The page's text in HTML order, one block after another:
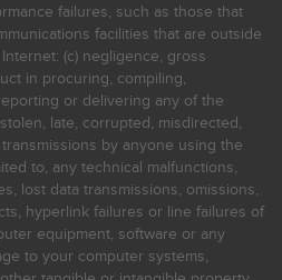
failures, such as those that
facilities that are outside
(c) negligence, gross
in procuring, compiling,
or delivering any of the
late, corrupted, misdirected,
by anyone using the
to, any technical malfunctions,
lost data transmissions, omissions,
hyperlink failures or line failures of
equipment, software or any
to your computer systems,